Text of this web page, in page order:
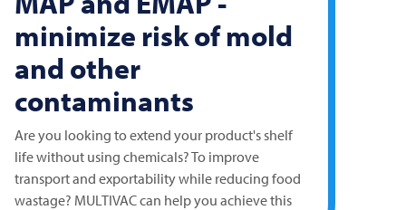
minimize risk of mold
and other
contaminants
Are you looking to extend your product's shelf
life without using chemicals? To improve
transport and exportability while reducing food
wastage? MULTIVACcan help you achieve this